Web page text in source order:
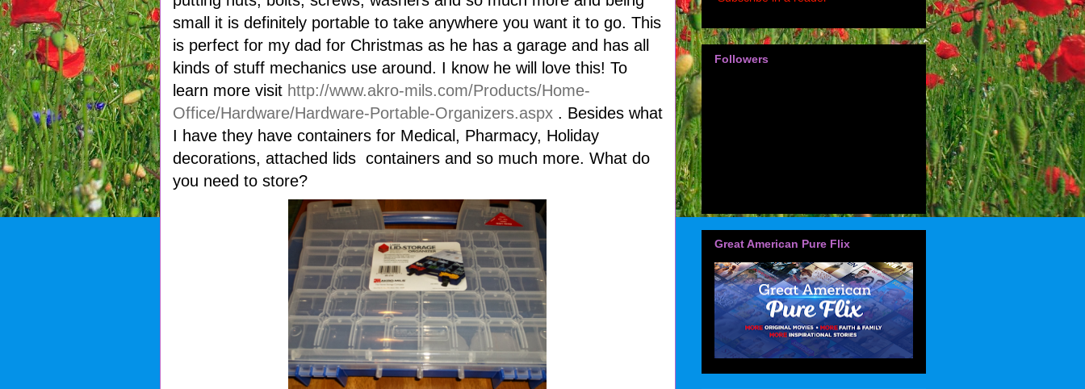
small it is definitely portable to take anywhere you want it to go. This
is perfect for my dad for Christmas as he has a garage and has all
kinds of stuff mechanics use around. I know he will love this! To
learn more visit http://www.akro-mils.com/Products/Home-
Office/Hardware/Hardware-Portable-Organizers.aspx . Besides what
I have they have containers for Medical, Pharmacy, Holiday
decorations, attached lids containers and so much more. What do
you need to store?
Followers
Great American Pure Flix